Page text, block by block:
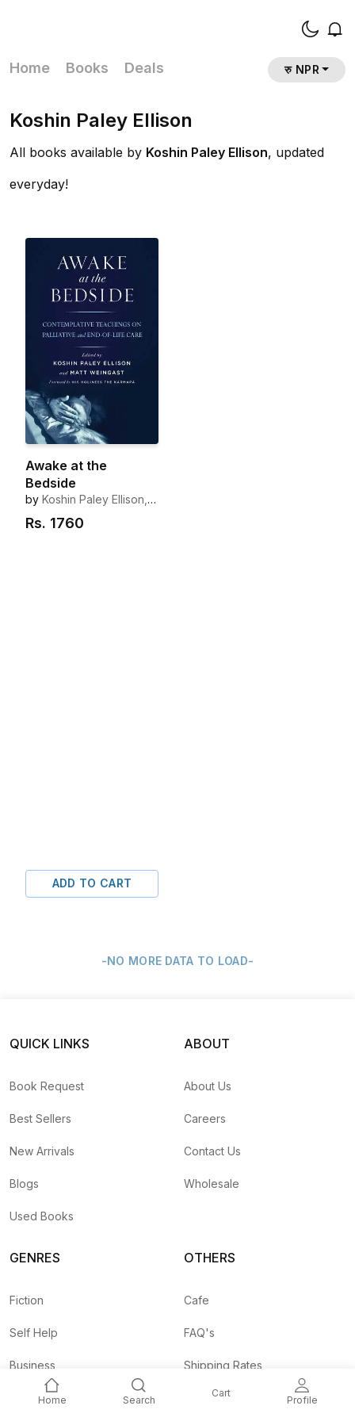
Home Books Deals रु NPR
Home Search
Cart
Profile
Koshin Paley Ellison
All books available by Koshin Paley Ellison, updated
everyday!
Awake at the
Bedside
by Koshin Paley Ellison,
Rs. 1760
ADD TO CART
-NO MORE DATA TO LOAD-
QUICK LINKS
Book Request
Best Sellers
New Arrivals
Blogs
Used Books
ABOUT
About Us
Careers
Contact Us
Wholesale
GENRES
Fiction
Self Help
Business
Children
OTHERS
Cafe
FAQ's
Shipping Rates
Agent API